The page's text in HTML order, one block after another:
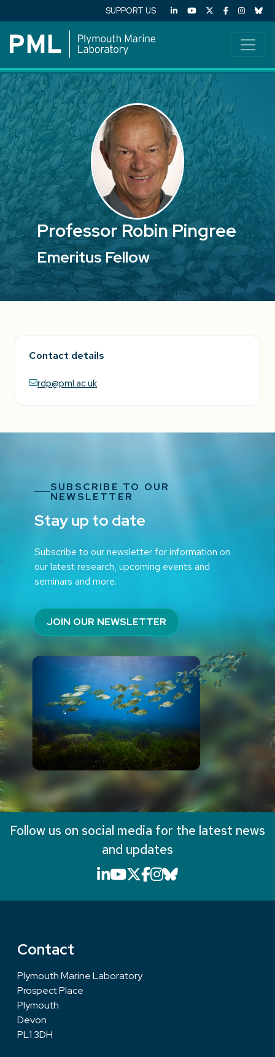
SUPPORT US
Professor Robin Pingree
Emeritus Fellow
Contact details
rdp@pml.ac.uk
SUBSCRIBE TO OUR
NEWSLETTER
Stay up to date
Subscribe to our newsletter for information on
our latest research, upcoming events and
seminars and more.
JOIN OUR NEWSLETTER
Follow us on social media for the latest news
and updates
LinkedIn icon that will
YouTube icon that will
X icon that will link
Facebook icon
Instagram icon
Bluesky icon
Contact
Plymouth Marine Laboratory
Prospect Place
Plymouth
Devon
PL1 3DH